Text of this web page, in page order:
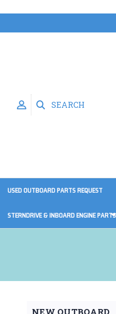
SEARCH
USED OUTBOARD PARTS REQUEST
STERNDRIVE & INBOARD ENGINE PARTS
NEW OUTBOARD